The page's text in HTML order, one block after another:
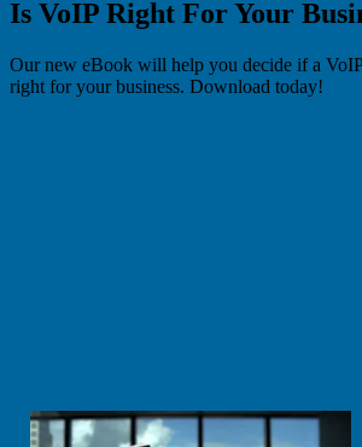
Is VoIP Right For Your
Our new eBook will help you decide if a
right for your business. Download today!